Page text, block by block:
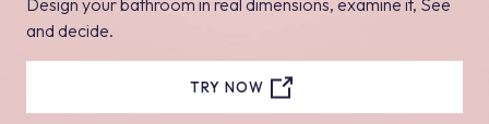
Design your bathroom in real dimensions, examine it, See
and decide.
TRY NOW